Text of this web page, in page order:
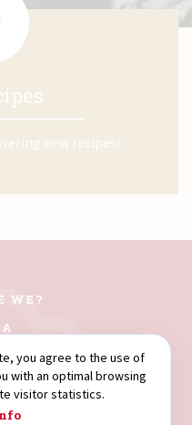
new recipes!
you agree to the use of
with an optimal browsing
visitor statistics.
WE?